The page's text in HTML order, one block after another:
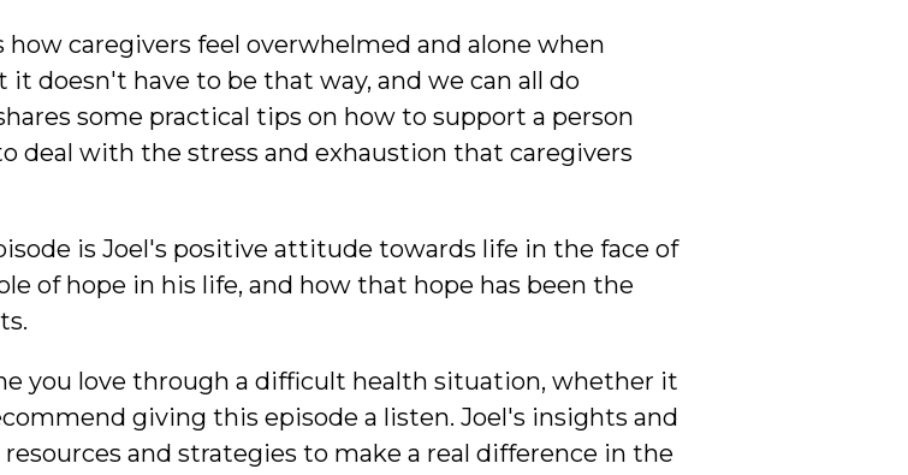
caregivers feel overwhelmed and alone when
doesn't have to be that way, and we can all do
some practical tips on how to support a person
deal with the stress and exhaustion that caregivers
is Joel's positive attitude towards life in the face of
of hope in his life, and how that hope has been the
you love through a difficult health situation, whether it
giving this episode a listen. Joel's insights and
and strategies to make a real difference in the